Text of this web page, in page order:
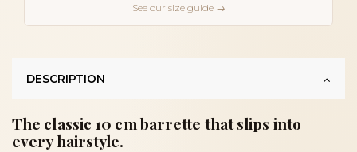
See our size guide →
DESCRIPTION
The classic 10 cm barrette that slips into
every hairstyle.